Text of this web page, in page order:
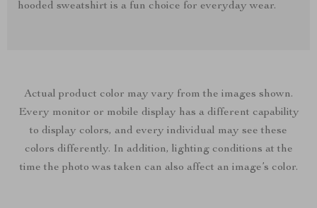
hooded sweatshirt is a fun choice for everyday wear.
Actual product color may vary from the images shown.
Every monitor or mobile display has a different capability
to display colors, and every individual may see these
colors differently. In addition, lighting conditions at the
time the photo was taken can also affect an image’s color.